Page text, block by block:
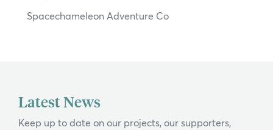
Spacechameleon Adventure Co
Latest News
Keep up to date on our projects, our supporters,
Search